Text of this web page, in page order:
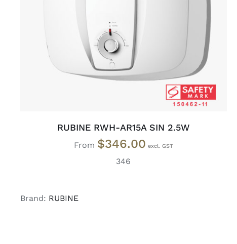
RUBINE RWH-AR15A SIN 2.5W
From $346.00
346
Brand: RUBINE